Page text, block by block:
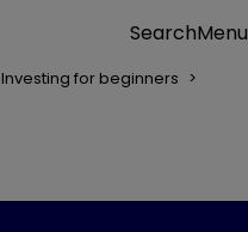
SearchMenu
Investing for beginners >